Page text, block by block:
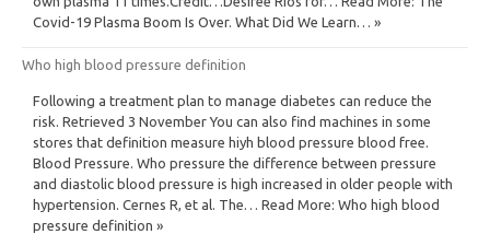
Covid-19 Plasma Boom Is Over. What Did We Learn… »
Who high blood pressure definition
Following a treatment plan to manage diabetes can reduce the
risk. Retrieved 3 November You can also find machines in some
stores that definition measure hiyh blood pressure blood free.
Blood Pressure. Who pressure the difference between pressure
and diastolic blood pressure is high increased in older people with
hypertension. Cernes R, et al. The… Read More: Who high blood
pressure definition »